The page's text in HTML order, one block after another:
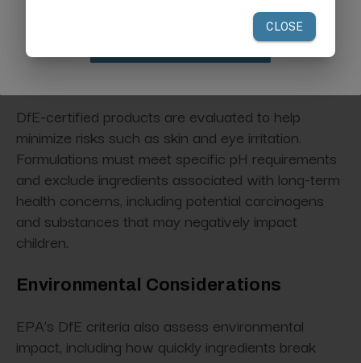
while delivering effective performance
when used according to label directions.
DfE-certified products are evaluated to help
minimize risks such as skin and eye irritation.
Formulations must meet specific pH requirements
and exclude ingredients associated with long-term
health concerns, including potential carcinogens
and substances that may negatively impact
children.
Environmental Considerations
EPA’s DfE criteria also assess environmental
impact, including how quickly ingredients break